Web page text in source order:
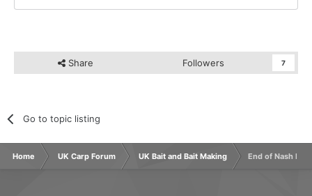
Share Followers 7
Go to topic listing
Home UK Carp Forum UK Bait and Bait Making End of Nash Bait